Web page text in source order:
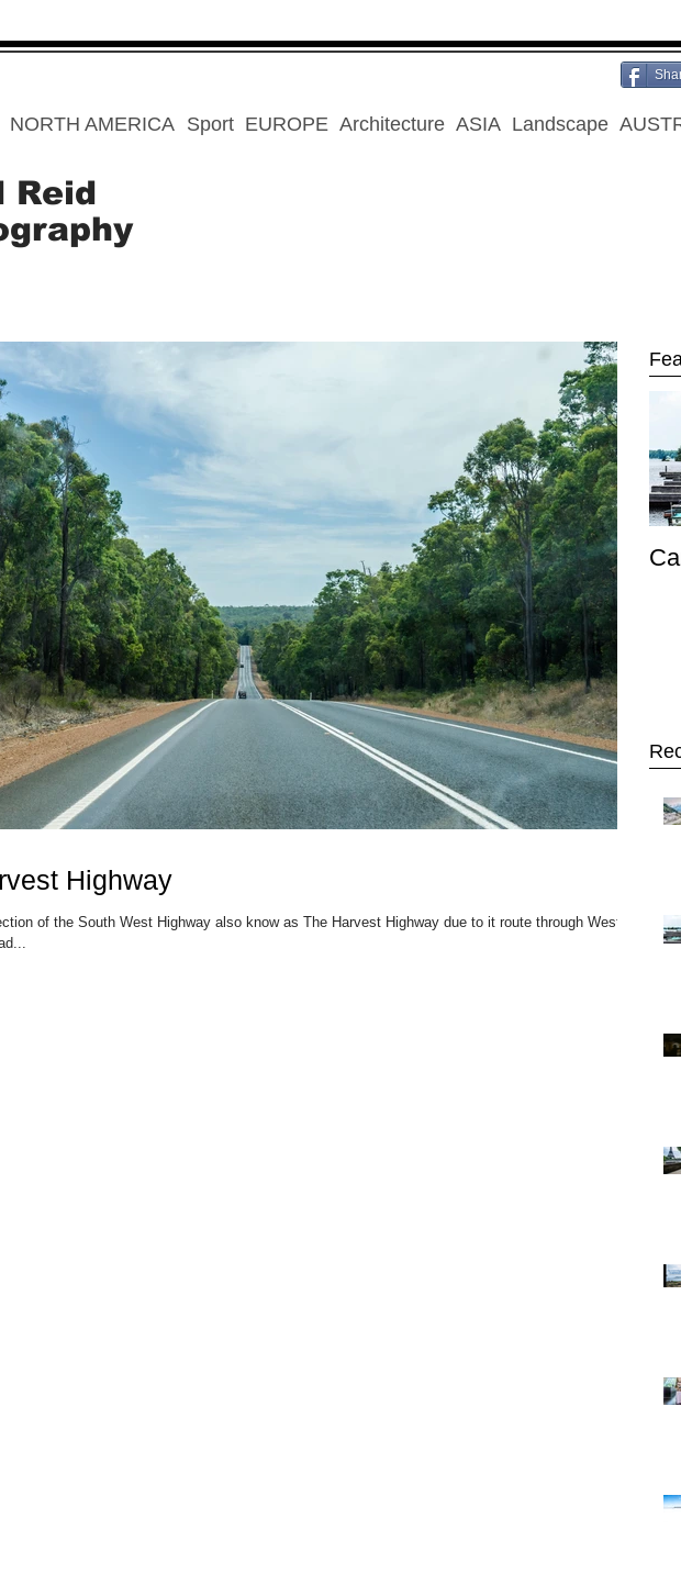
NORTH AMERICA Sport EUROPE Architecture ASIA Landscape
Reid
Highway
of the South West Highway also know as The Harvest Highway due to it route through Western